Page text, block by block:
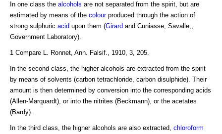
In one class the alcohols are not separated from the spirit, but are
estimated by means of the colourproduced through the action of
strong sulphuric acid upon them (Girard and Cuniasse; Savalle;,
Government Laboratory).
1 Compare L. Ronnet, Ann. Falsif., 1910, 3, 205.
In the second class, the higher alcohols are extracted from the spirit
by means of solvents (carbon tetrachloride, carbon disulphide). Their
amount is then determined by conversion into the corresponding acids
(Allen-Marquardt), or into the nitrites (Beckmann), or the acetates
(Bardy).
In the third class, the higher alcohols are also extracted, chloroform